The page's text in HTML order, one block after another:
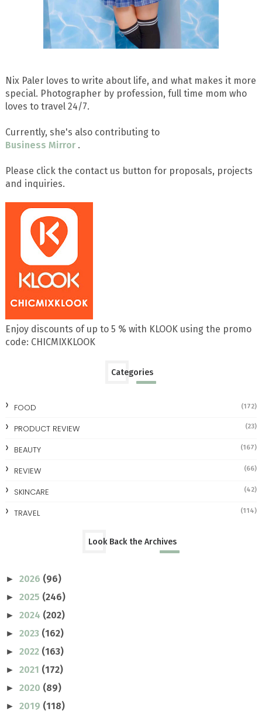
Nix Paler loves to write about life, and what makes it more
special. Photographer by profession, full time mom who
loves to travel 24/7.
Currently, she's also contributing to
Business Mirror .
Please click the contact us button for proposals, projects
and inquiries.
Enjoy discounts of up to 5 % with KLOOK using the promo
code: CHICMIXKLOOK
Categories
FOOD (172)
PRODUCT REVIEW (23)
BEAUTY (167)
REVIEW (66)
SKINCARE (42)
TRAVEL (114)
Look Back the Archives
► 2026 (96)
► 2025 (246)
► 2024 (202)
► 2023 (162)
► 2022 (163)
► 2021 (172)
► 2020 (89)
► 2019 (118)